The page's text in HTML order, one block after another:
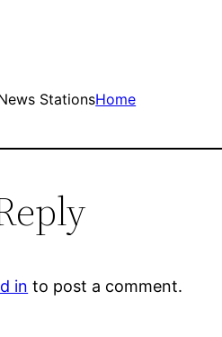
StationsHome
in to post a comment.